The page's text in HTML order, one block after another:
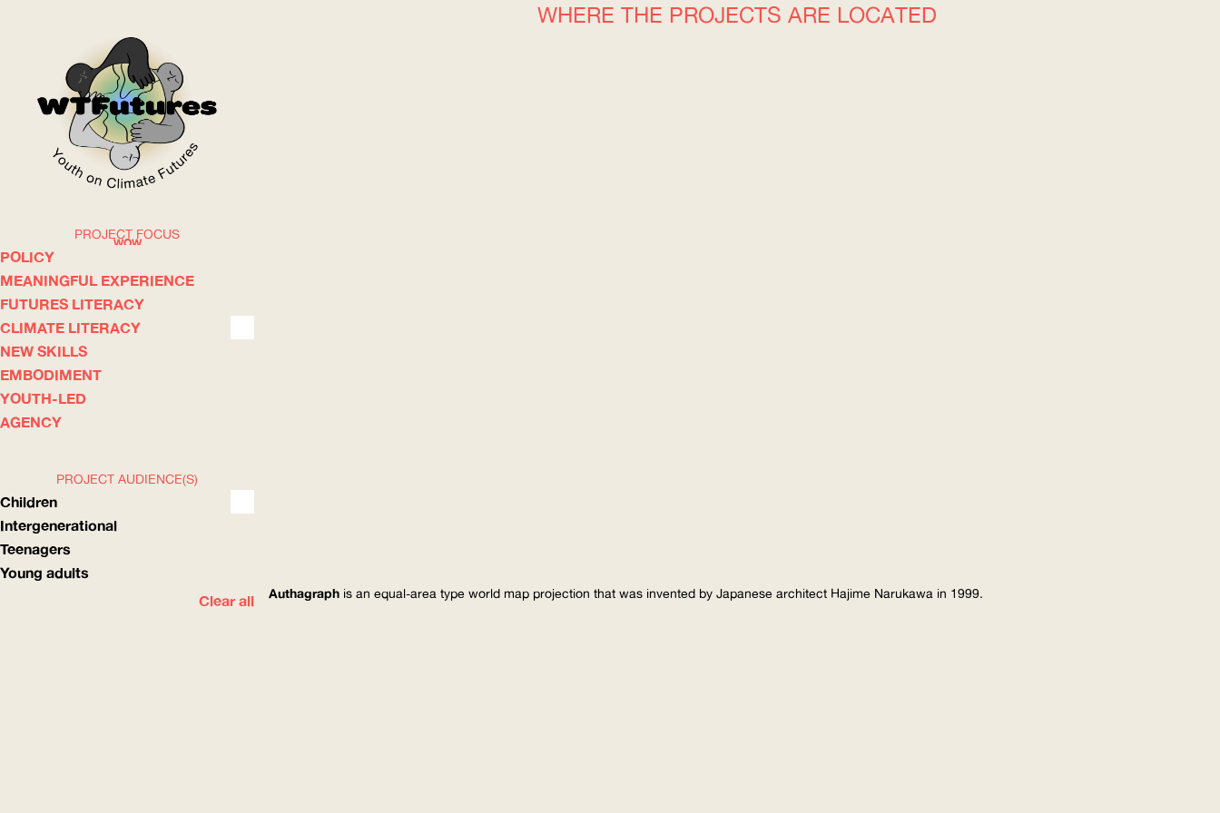
WOW
ABOUT
PROJECT FOCUS
POLICY
MEANINGFUL EXPERIENCE
FUTURES LITERACY
CLIMATE LITERACY
NEW SKILLS
EMBODIMENT
YOUTH-LED
AGENCY
PROJECT AUDIENCE(S)
Children
Intergenerational
Teenagers
Young adults
Clear all
WHERE THE PROJECTS ARE LOCATED
Authagraph is an equal-area type world map projection that was invented by Japanese architect Hajime Narukawa in 1999.